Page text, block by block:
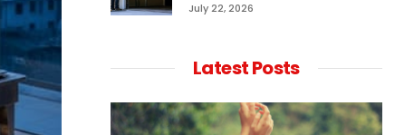
July 22, 2026
Latest Posts